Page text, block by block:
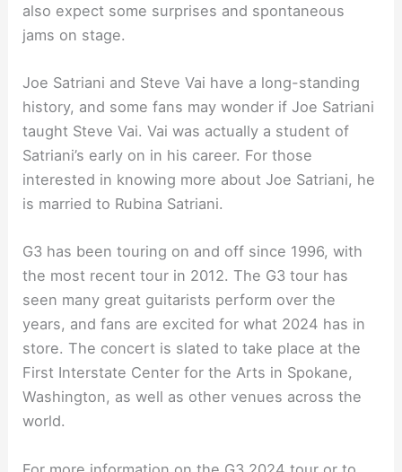
also expect some surprises and spontaneous
jams on stage.
Joe Satriani and Steve Vai have a long-standing
history, and some fans may wonder if Joe Satriani
taught Steve Vai. Vai was actually a student of
Satriani’s early on in his career. For those
interested in knowing more about Joe Satriani, he
is married to Rubina Satriani.
G3 has been touring on and off since 1996, with
the most recent tour in 2012. The G3 tour has
seen many great guitarists perform over the
years, and fans are excited for what 2024 has in
store. The concert is slated to take place at the
First Interstate Center for the Arts in Spokane,
Washington, as well as other venues across the
world.